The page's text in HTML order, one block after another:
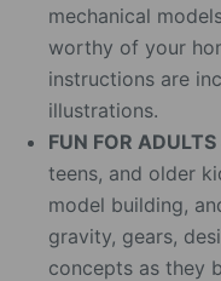
mechanical
worthy of your
instructions are
illustrations.
FUN FOR
teens, and older
model building,
gravity, gears,
concepts as they